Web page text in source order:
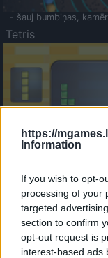
https://
Information
If you wish to opt-
processing of your
targeted
section to confirm
opt-out request is
interest-based ads
- šauj bumbiņas,
Tetris